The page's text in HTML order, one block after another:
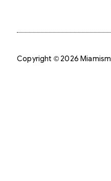
Copyright © 2026 Miamism